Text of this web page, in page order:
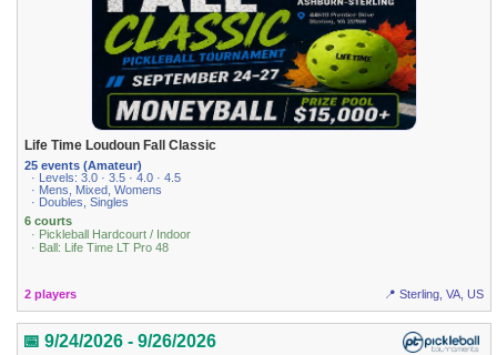
Life Time Loudoun Fall Classic
25 events (Amateur)
· Levels: 3.0 · 3.5 · 4.0 · 4.5
· Mens, Mixed, Womens
· Doubles, Singles
6 courts
· Pickleball Hardcourt / Indoor
· Ball: Life Time LT Pro 48
2 players 📍 Sterling, VA, US
📅 9/24/2026 - 9/26/2026